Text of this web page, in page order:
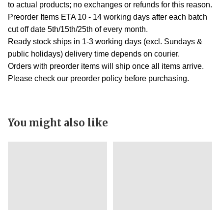
to actual products; no exchanges or refunds for this reason.
Preorder Items ETA 10 - 14 working days after each batch
cut off date 5th/15th/25th of every month.
Ready stock ships in 1-3 working days (excl. Sundays &
public holidays) delivery time depends on courier.
Orders with preorder items will ship once all items arrive.
Please check our preorder policy before purchasing.
You might also like